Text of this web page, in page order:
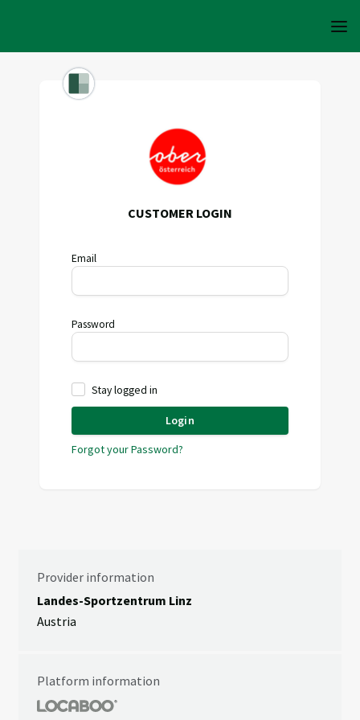
CUSTOMER LOGIN
Email
Password
Stay logged in
Login
Forgot your Password?
Provider information
Landes-Sportzentrum Linz
Austria
Platform information